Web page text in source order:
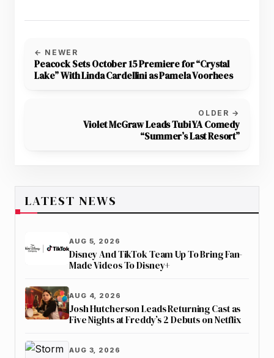
← NEWER
Peacock Sets October 15 Premiere for “Crystal
Lake” With Linda Cardellini as Pamela Voorhees
OLDER →
Violet McGraw Leads Tubi YA Comedy
“Summer’s Last Resort”
LATEST NEWS
AUG 5, 2026
Disney And TikTok Team Up To Bring Fan-
Made Videos To Disney+
AUG 4, 2026
Josh Hutcherson Leads Returning Cast as
Five Nights at Freddy’s 2 Debuts on Netflix
AUG 3, 2026